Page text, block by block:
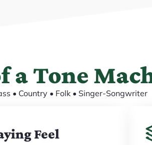
a Tone
• Country • Folk • Singer-Songwriter
Feel